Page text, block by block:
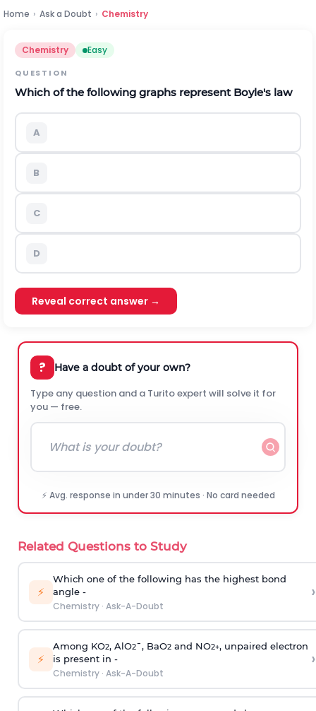
Home › Ask a Doubt › Chemistry
Chemistry Easy
QUESTION
Which of the following graphs represent Boyle's law
A
B
C
D
Reveal correct answer →
? Have a doubt of your own?
Type any question and a Turito expert will solve it for
you — free.
⚡ Avg. response in under 30 minutes · No card needed
Related Questions to Study
⚡
Which one of the following has the highest bond
angle -
Chemistry· Ask-A-Doubt
›
⚡
Among KO2, AlO2¯, BaO2and NO2+, unpaired electron
is present in -
Chemistry· Ask-A-Doubt
›